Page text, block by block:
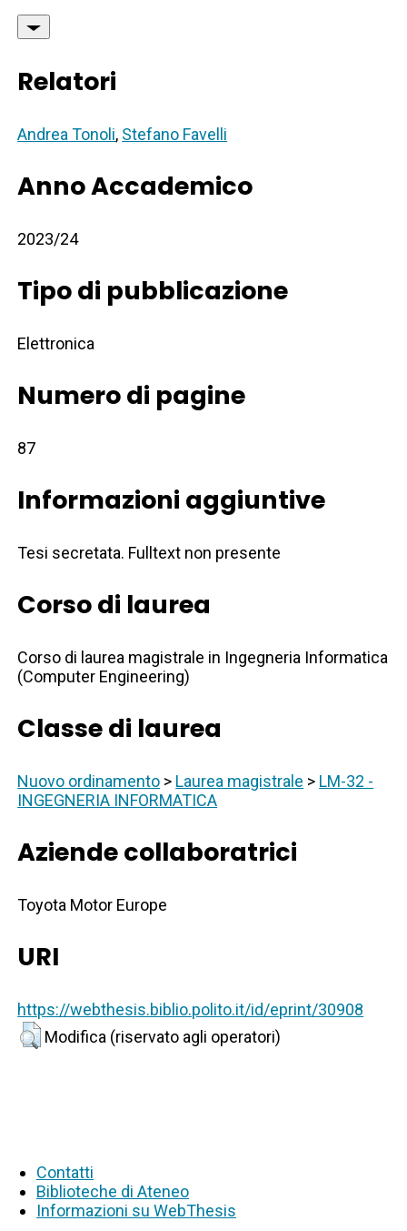
Relatori
Andrea Tonoli, Stefano Favelli
Anno Accademico
2023/24
Tipo di pubblicazione
Elettronica
Numero di pagine
87
Informazioni aggiuntive
Tesi secretata. Fulltext non presente
Corso di laurea
Corso di laurea magistrale in Ingegneria Informatica
(Computer Engineering)
Classe di laurea
Nuovo ordinamento > Laurea magistrale > LM-32 -
INGEGNERIA INFORMATICA
Aziende collaboratrici
Toyota Motor Europe
URI
https://webthesis.biblio.polito.it/id/eprint/30908
Modifica (riservato agli operatori)
Contatti
Biblioteche di Ateneo
Informazioni su WebThesis